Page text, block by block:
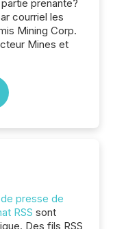
prenante?
courriel les
Mining Corp.
Mines et
presse de
RSS sont
Des fils RSS